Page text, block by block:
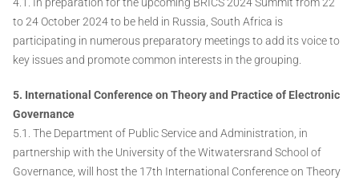
4.1. In preparation for the upcoming BRICS 2024 Summit from 22
to 24 October 2024 to be held in Russia, South Africa is
participating in numerous preparatory meetings to add its voice to
key issues and promote common interests in the grouping.
5. International Conference on Theory and Practice of Electronic
Governance
5.1. The Department of Public Service and Administration, in
partnership with the University of the Witwatersrand School of
Governance, will host the 17th International Conference on Theory